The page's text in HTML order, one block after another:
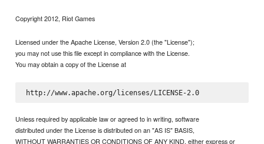
Copyright 2012, Riot Games
Licensed under the Apache License, Version 2.0 (the "License");
you may not use this file except in compliance with the License.
You may obtain a copy of the License at
http://www.apache.org/licenses/LICENSE-2.0
Unless required by applicable law or agreed to in writing, software
distributed under the License is distributed on an "AS IS" BASIS,
WITHOUT WARRANTIES OR CONDITIONS OF ANY KIND, either express or